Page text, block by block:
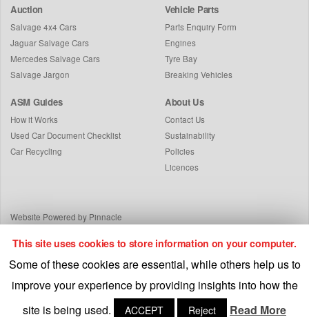
Auction
Salvage 4x4 Cars
Jaguar Salvage Cars
Mercedes Salvage Cars
Salvage Jargon
Vehicle Parts
Parts Enquiry Form
Engines
Tyre Bay
Breaking Vehicles
ASM Guides
How it Works
Used Car Document Checklist
Car Recycling
About Us
Contact Us
Sustainability
Policies
Licences
Website Powered by Pinnacle
This site uses cookies to store information on your computer.
Some of these cookies are essential, while others help us to
improve your experience by providing insights into how the
site is being used.
ACCEPT Reject Read More